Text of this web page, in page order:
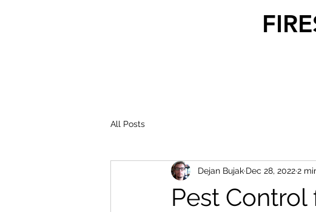
All Posts
Pest Control
Dejan Bujak Dec 28, 20222